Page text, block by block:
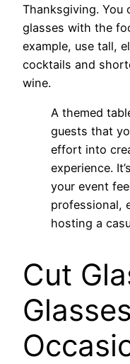
Thanksgiving. You
glasses with the
example, use tall,
cocktails and
wine.
A themed
guests that
effort into
experience.
your event
professional,
hosting a
Cut